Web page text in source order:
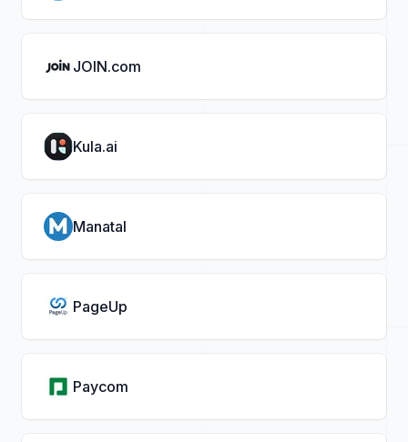
JOIN.com
Kula.ai
Manatal
PageUp
Paycom